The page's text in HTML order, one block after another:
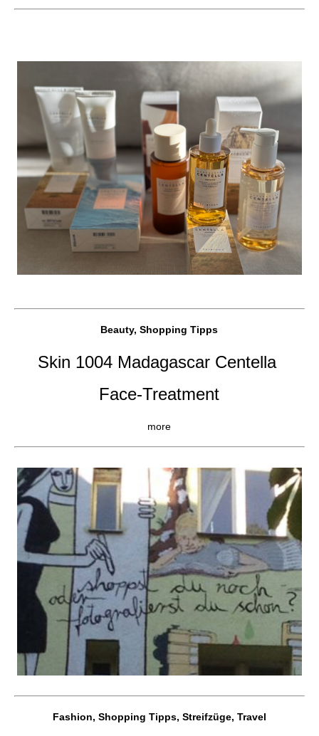
Beauty, Shopping Tipps
Skin 1004 Madagascar Centella
Face-Treatment
more
Fashion, Shopping Tipps, Streifzüge, Travel